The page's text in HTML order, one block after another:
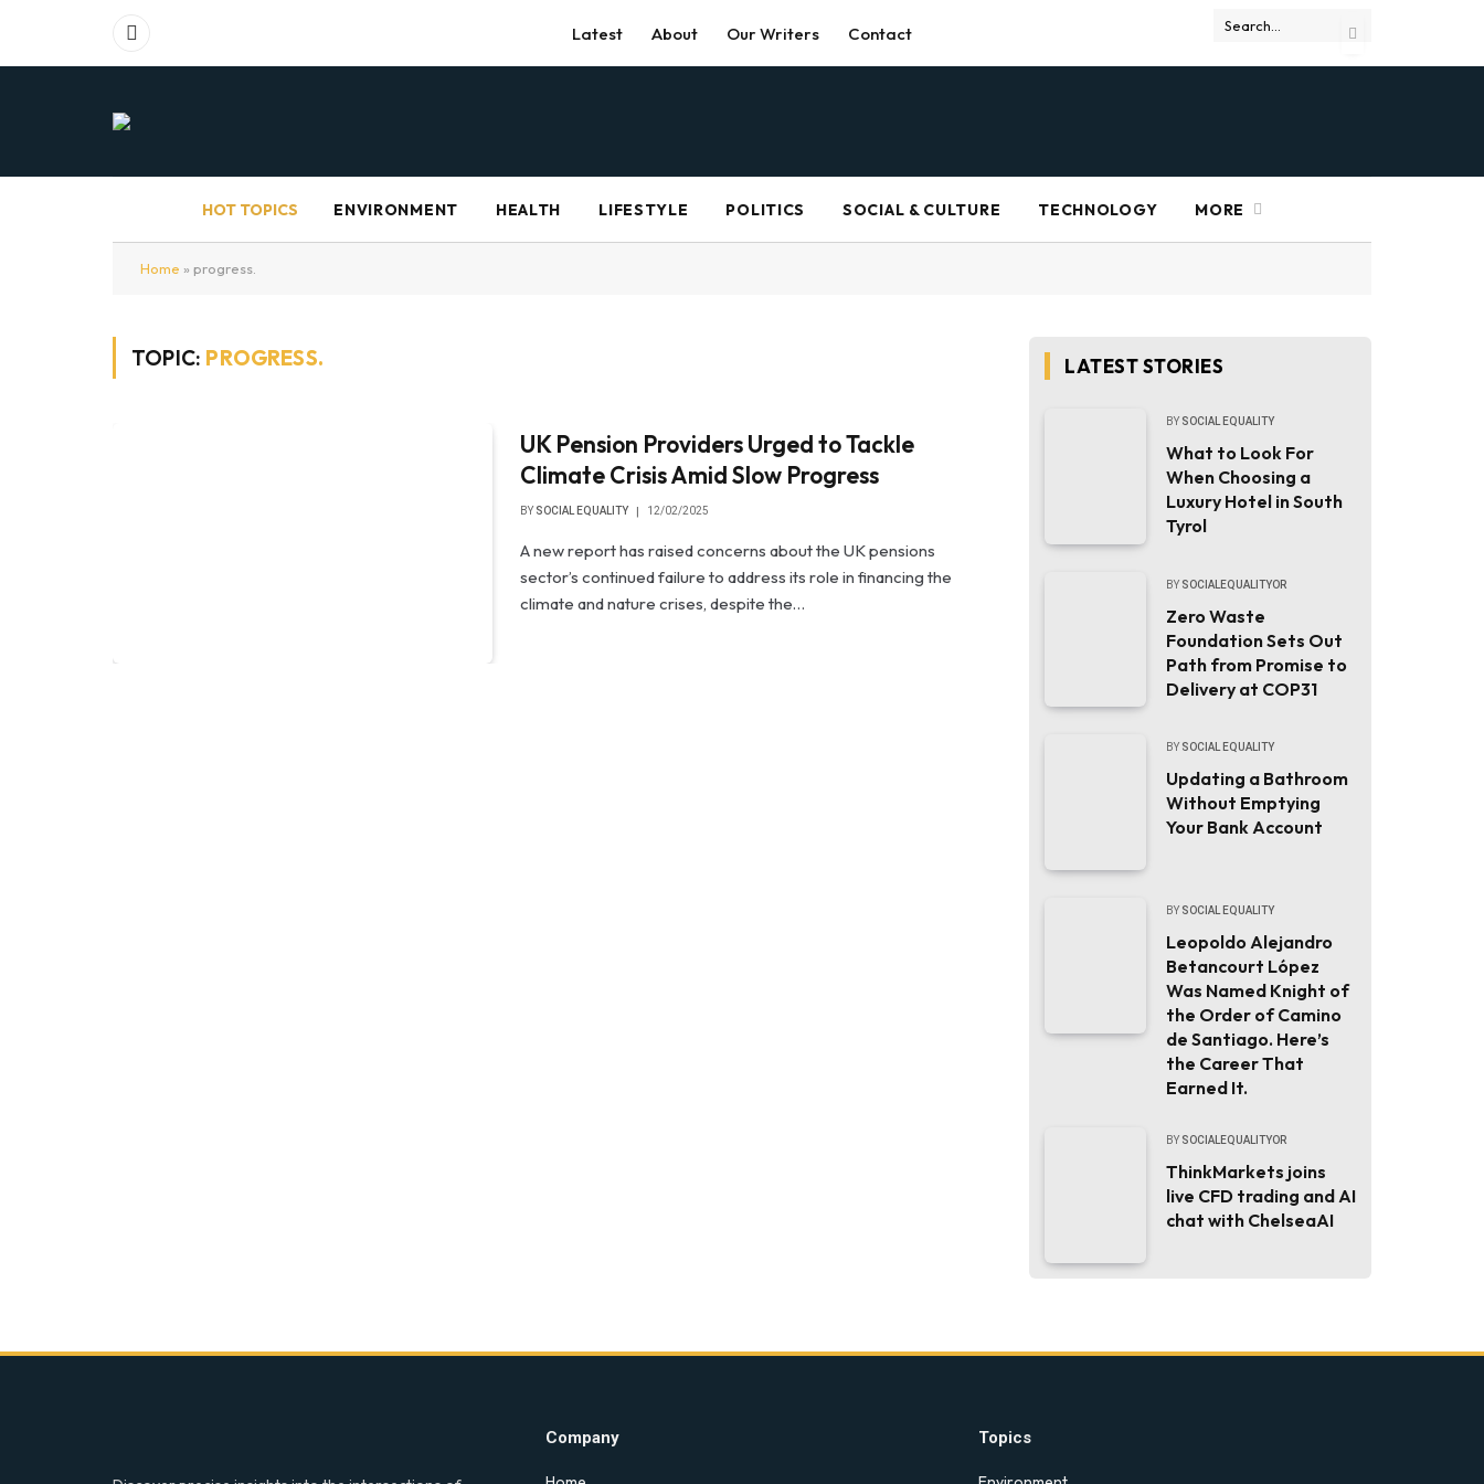
Facebook Latest About Our Writers Contact
HOT TOPICS ENVIRONMENT HEALTH LIFESTYLE POLITICS SOCIAL & CULTURE TECHNOLOGY MORE
Home » progress.
TOPIC: PROGRESS.
UK Pension Providers Urged to Tackle
Climate Crisis Amid Slow Progress
BY SOCIAL EQUALITY 12/02/2025
A new report has raised concerns about the UK pensions
sector’s continued failure to address its role in financing the
climate and nature crises, despite the…
LATEST STORIES
BY SOCIAL EQUALITY
What to Look For
When Choosing a
Luxury Hotel in South
Tyrol
BY SOCIALEQUALITYOR
Zero Waste
Foundation Sets Out
Path from Promise to
Delivery at COP31
BY SOCIAL EQUALITY
Updating a Bathroom
Without Emptying
Your Bank Account
BY SOCIAL EQUALITY
Leopoldo Alejandro
Betancourt López
Was Named Knight of
the Order of Camino
de Santiago. Here’s
the Career That
Earned It.
BY SOCIALEQUALITYOR
ThinkMarkets joins
live CFD trading and AI
chat with ChelseaAI
Company Topics